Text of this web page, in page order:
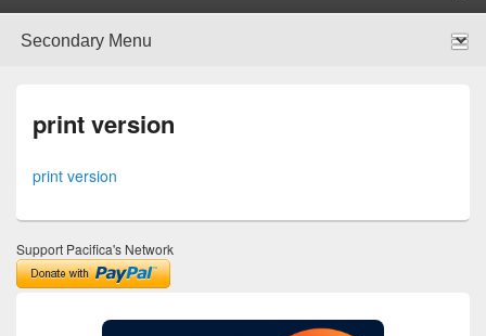
print version
print version
Support Pacifica's Network